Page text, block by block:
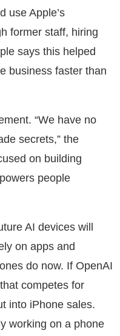
use Apple’s
former staff, hiring
says this helped
business faster than
“We have no
secrets,” the
on building
people
AI devices will
on apps and
do now. If OpenAI
competes for
into iPhone sales.
working on a phone